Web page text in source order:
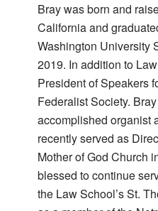
Bray was born and
California and
Washington University
2019. In addition to
President of Speakers
Federalist Society.
accomplished organist
recently served as
Mother of God Church
blessed to continue
the Law School’s St.